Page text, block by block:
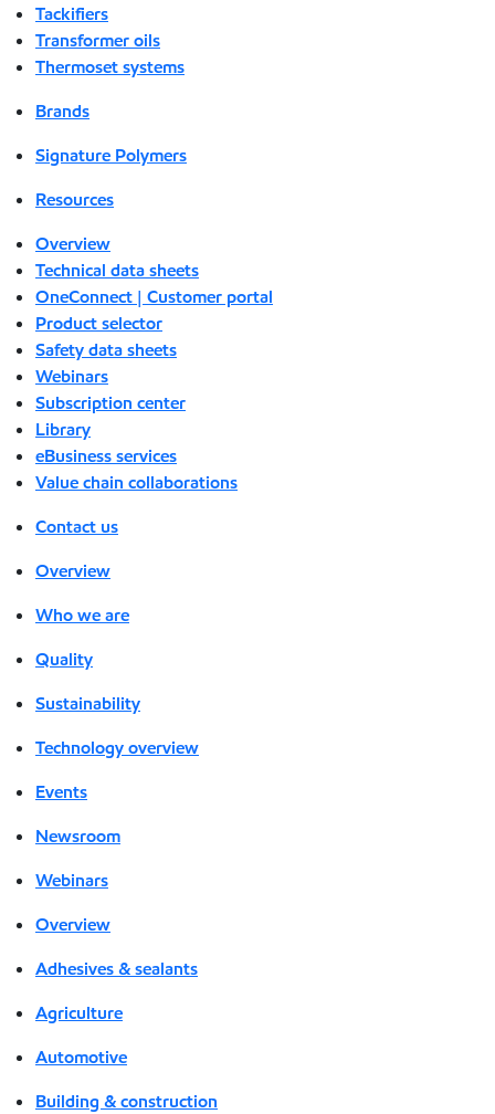
Tackifiers
Transformer oils
Thermoset systems
Brands
Signature Polymers
Resources
Overview
Technical data sheets
OneConnect | Customer portal
Product selector
Safety data sheets
Webinars
Subscription center
Library
eBusiness services
Value chain collaborations
Contact us
Overview
Who we are
Quality
Sustainability
Technology overview
Events
Newsroom
Webinars
Overview
Adhesives & sealants
Agriculture
Automotive
Building & construction